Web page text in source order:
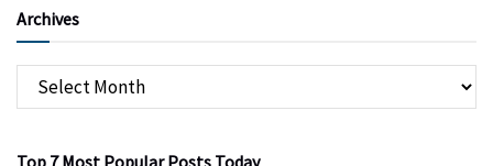
Archives
Top 7 Most Popular Posts Today